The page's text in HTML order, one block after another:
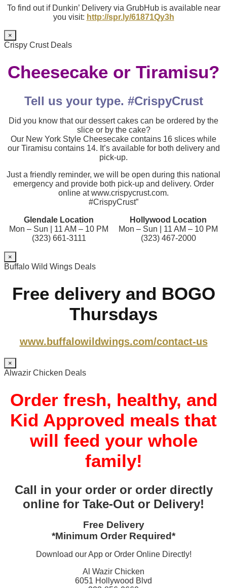
To find out if Dunkin’ Delivery via GrubHub is available near
you visit: http://spr.ly/61871Qy3h
×
Crispy Crust Deals
Cheesecake or Tiramisu?
Tell us your type. #CrispyCrust
Did you know that our dessert cakes can be ordered by the
slice or by the cake?
Our New York Style Cheesecake contains 16 slices while
our Tiramisu contains 14. It’s available for both delivery and
pick-up.
Just a friendly reminder, we will be open during this national
emergency and provide both pick-up and delivery. Order
online at www.crispycrust.com.
#CrispyCrust”
Glendale Location
Mon – Sun | 11 AM – 10 PM
(323) 661-3111
Hollywood Location
Mon – Sun | 11 AM – 10 PM
(323) 467-2000
×
Buffalo Wild Wings Deals
Free delivery and BOGO
Thursdays
www.buffalowildwings.com/contact-us
×
Alwazir Chicken Deals
Order fresh, healthy, and
Kid Approved meals that
will feed your whole
family!
Call in your order or order directly
online for Take-Out or Delivery!
Free Delivery
*Minimum Order Required*
Download our App or Order Online Directly!
Al Wazir Chicken
6051 Hollywood Blvd